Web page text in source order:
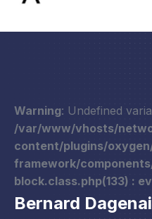
Warning: Undefined
/var/www/vhosts/
content/plugins/
framework/
block.class.php(133) :
Bernard